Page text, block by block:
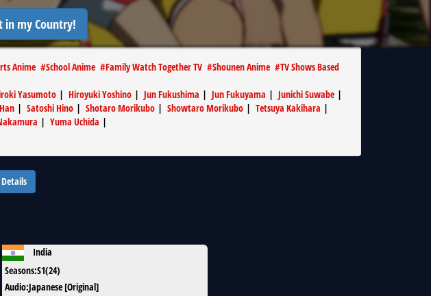
in my Country!
Anime #School Anime #Family Watch Together TV #Shounen Anime #TV Shows Based
Yasumoto | Hiroyuki Yoshino | Jun Fukushima | Jun Fukuyama | Junichi Suwabe |
| Satoshi Hino | Shotaro Morikubo | Showtaro Morikubo | Tetsuya Kakihara |
| Yuma Uchida |
India
Seasons:S1(24)
Audio:Japanese [Original]